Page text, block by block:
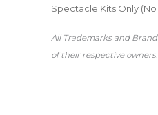
Spectacle Kits Only (No
All Trademarks and
of their respective owners.